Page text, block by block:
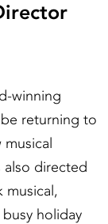
winning
returning to
also directed
musical,
holiday